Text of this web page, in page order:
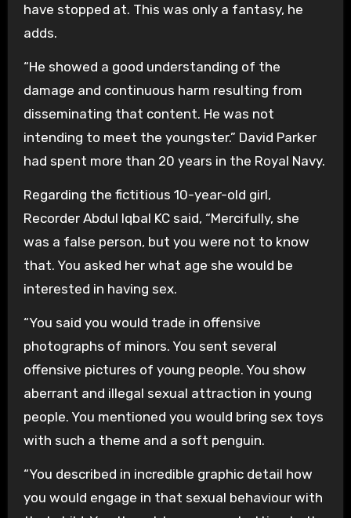
have stopped at. This was only a fantasy, he
adds.
“He showed a good understanding of the
damage and continuous harm resulting from
disseminating that content. He was not
intending to meet the youngster.” David Parker
had spent more than 20 years in the Royal Navy.
Regarding the fictitious 10-year-old girl,
Recorder Abdul Iqbal KC said, “Mercifully, she
was a false person, but you were not to know
that. You asked her what age she would be
interested in having sex.
“You said you would trade in offensive
photographs of minors. You sent several
offensive pictures of young people. You show
aberrant and illegal sexual attraction in young
people. You mentioned you would bring sex toys
with such a theme and a soft penguin.
“You described in incredible graphic detail how
you would engage in that sexual behaviour with